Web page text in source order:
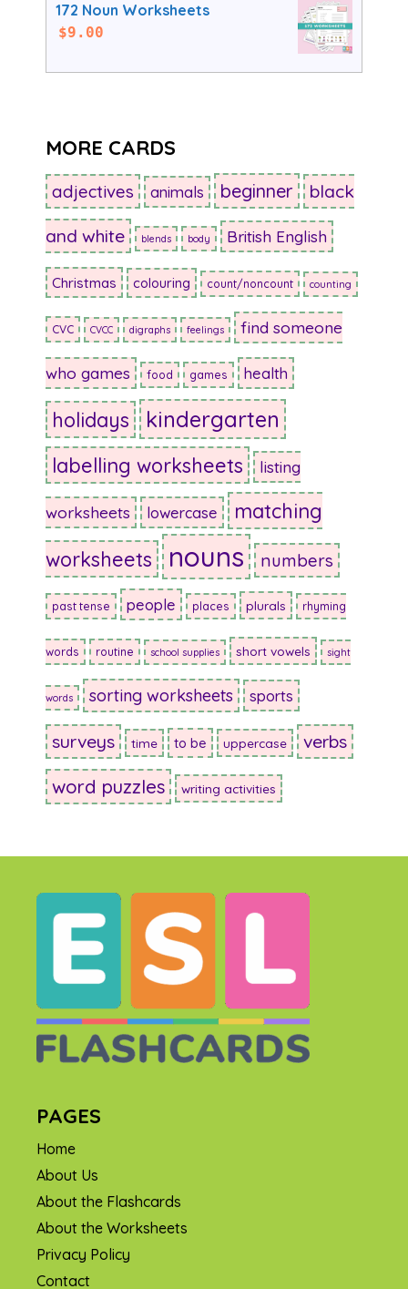
172 Noun Worksheets
$9.00
MORE CARDS
adjectives animals beginner black
and white blends body British English
Christmas colouring count/noncount counting
CVC CVCC digraphs feelings find someone
who games food games health
holidays kindergarten
labelling worksheets listing
worksheets lowercase
matching
worksheets
nouns numbers
past tense people places plurals rhyming
words routine school supplies short vowels sight
words sorting worksheets sports
surveys time to be uppercase verbs
word puzzles writing activities
PAGES
Home
About Us
About the Flashcards
About the Worksheets
Privacy Policy
Contact